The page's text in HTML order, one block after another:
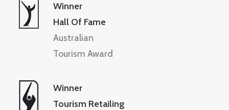
Winner
Hall Of Fame
Australian
Tourism Award
Winner
Tourism Retailing